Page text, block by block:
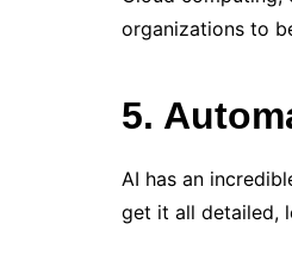
organizations to
5.
AI has an
get it all detailed,